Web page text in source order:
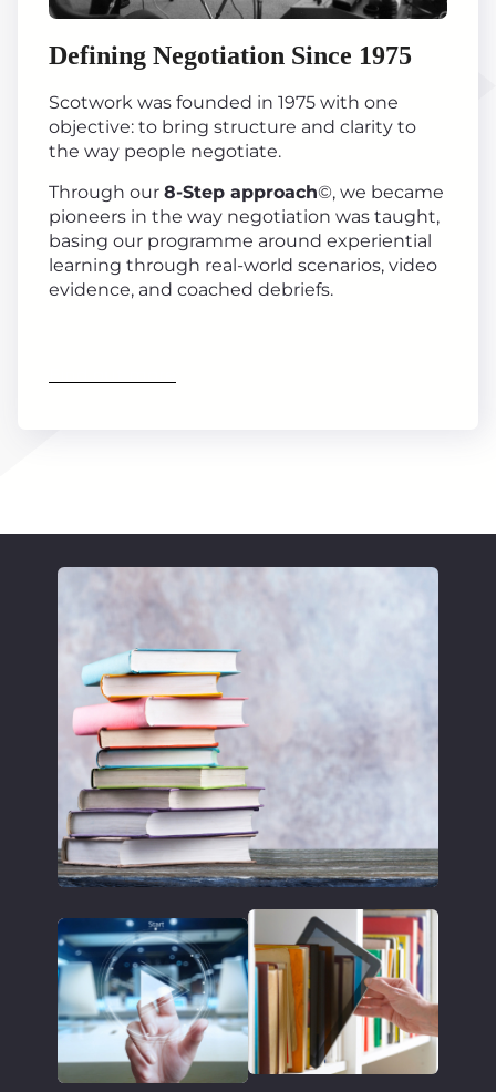
Defining Negotiation Since 1975
Scotwork was founded in 1975 with one
objective: to bring structure and clarity to
the way people negotiate.
Through our 8-Step approach©, we became
pioneers in the way negotiation was taught,
basing our programme around experiential
learning through real-world scenarios, video
evidence, and coached debriefs.